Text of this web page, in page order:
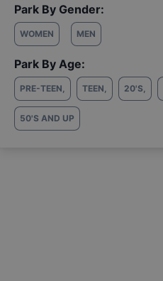
Park By Gender:
WOMEN MEN
Park By Age:
PRE-TEEN, TEEN, 20'S,
50'S AND UP